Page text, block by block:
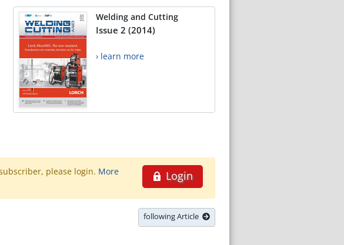
Welding and Cutting
Issue 2 (2014)
› learn more
Login
please login. More
following Article